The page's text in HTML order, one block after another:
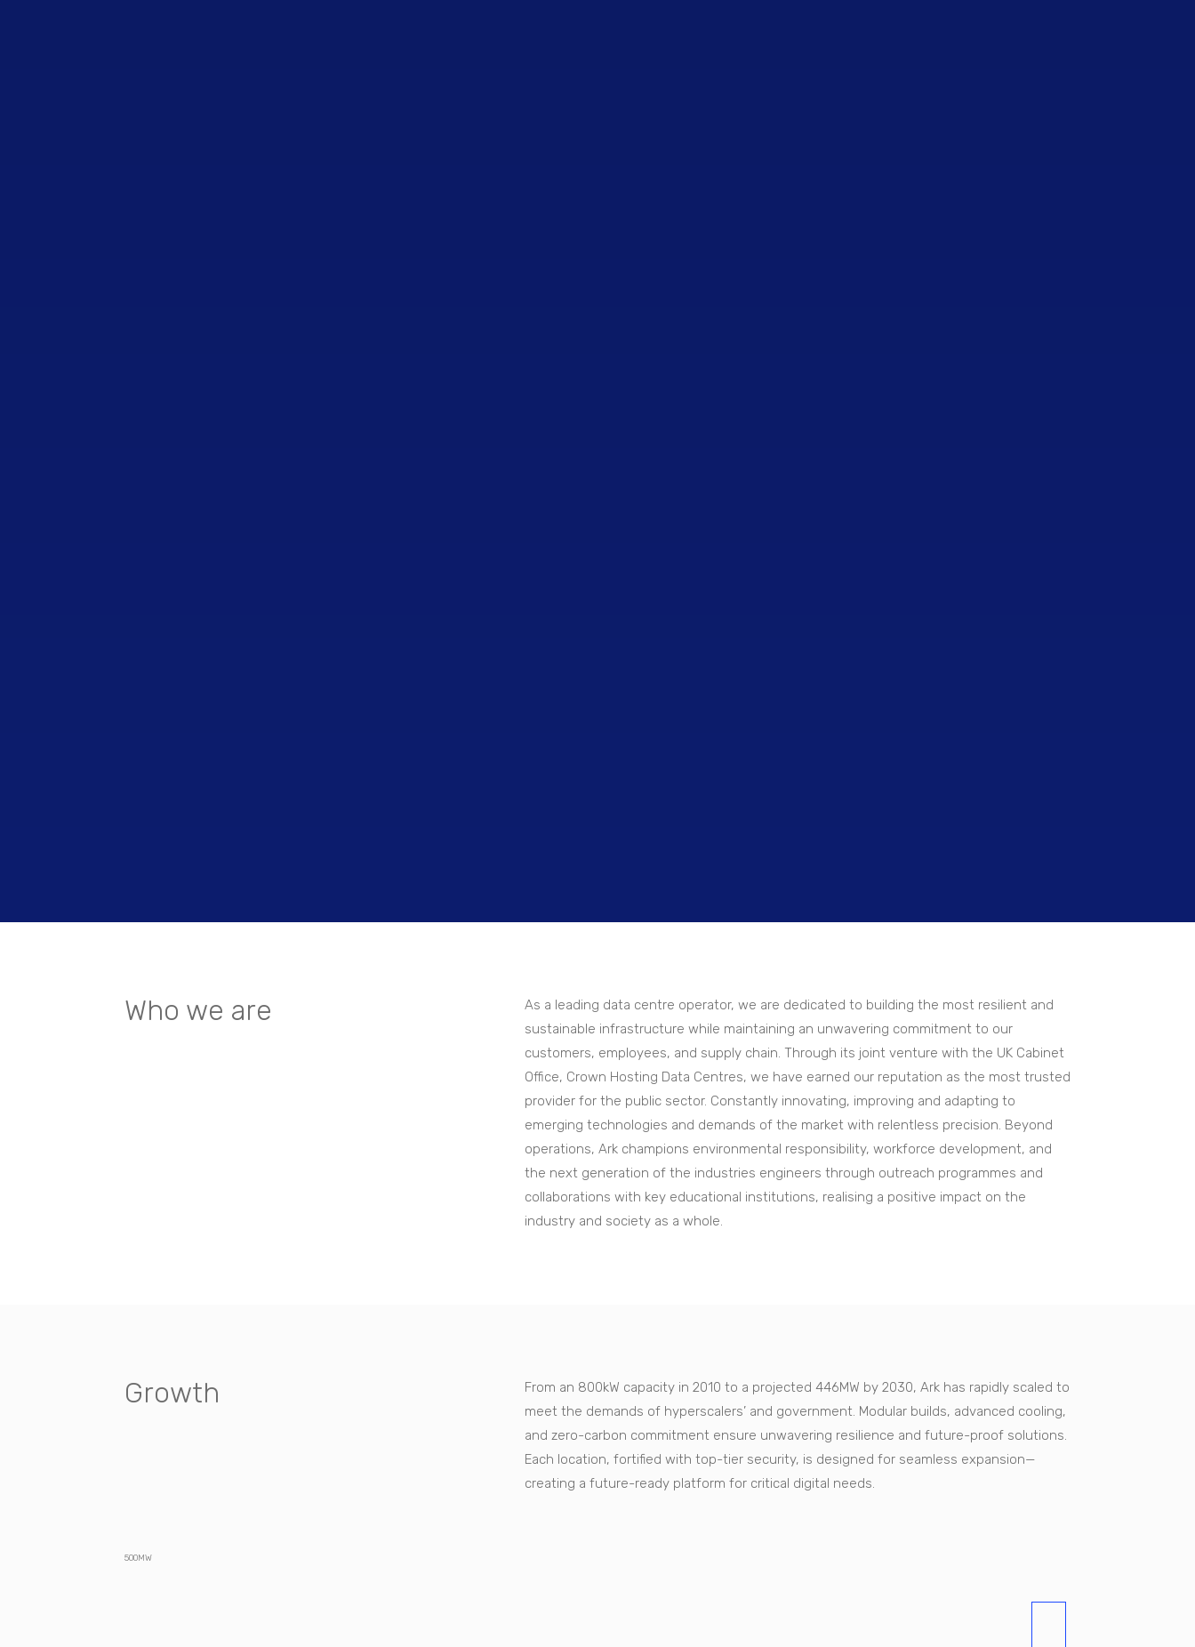
Who we are
As a leading data centre operator, we are dedicated to building the most resilient and
sustainable infrastructure while maintaining an unwavering commitment to our
customers, employees, and supply chain. Through its joint venture with the UK Cabinet
Office, Crown Hosting Data Centres, we have earned our reputation as the most trusted
provider for the public sector. Constantly innovating, improving and adapting to
emerging technologies and demands of the market with relentless precision. Beyond
operations, Ark champions environmental responsibility, workforce development, and
the next generation of the industries engineers through outreach programmes and
collaborations with key educational institutions, realising a positive impact on the
industry and society as a whole.
Growth
From an 800kW capacity in 2010 to a projected 446MW by 2030, Ark has rapidly scaled to
meet the demands of hyperscalers’ and government. Modular builds, advanced cooling,
and zero-carbon commitment ensure unwavering resilience and future-proof solutions.
Each location, fortified with top-tier security, is designed for seamless expansion—
creating a future-ready platform for critical digital needs.
500MW